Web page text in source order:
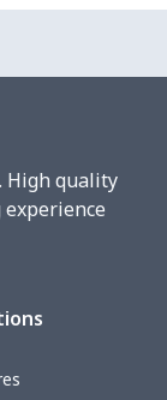
High quality